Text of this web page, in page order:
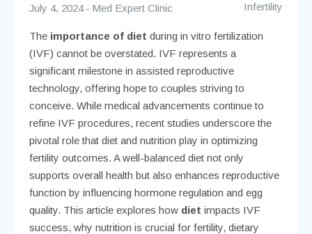
Infertility
July 4, 2024 Med Expert Clinic
The importance of diet during in vitro fertilization
(IVF) cannot be overstated. IVF represents a
significant milestone in assisted reproductive
technology, offering hope to couples striving to
conceive. While medical advancements continue to
refine IVF procedures, recent studies underscore the
pivotal role that diet and nutrition play in optimizing
fertility outcomes. A well-balanced diet not only
supports overall health but also enhances reproductive
function by influencing hormone regulation and egg
quality. This article explores how diet impacts IVF
success, why nutrition is crucial for fertility, dietary